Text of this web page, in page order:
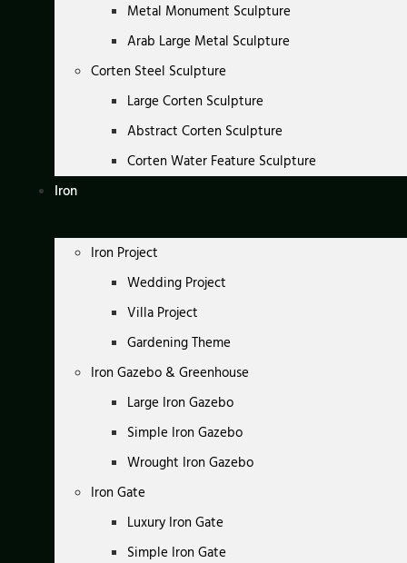
Metal Monument Sculpture
Arab Large Metal Sculpture
Corten Steel Sculpture
Large Corten Sculpture
Abstract Corten Sculpture
Corten Water Feature Sculpture
Iron
Iron Project
Wedding Project
Villa Project
Gardening Theme
Iron Gazebo & Greenhouse
Large Iron Gazebo
Simple Iron Gazebo
Wrought Iron Gazebo
Iron Gate
Luxury Iron Gate
Simple Iron Gate